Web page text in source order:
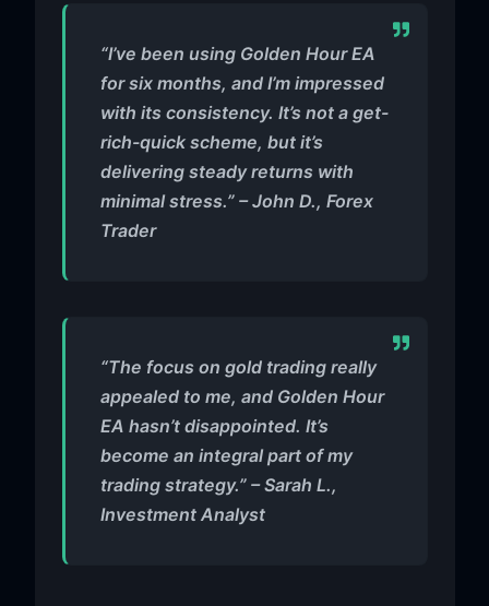
“I’ve been using Golden Hour EA
for six months, and I’m impressed
with its consistency. It’s not a get-
rich-quick scheme, but it’s
delivering steady returns with
minimal stress.” – John D., Forex
Trader
“The focus on gold trading really
appealed to me, and Golden Hour
EA hasn’t disappointed. It’s
become an integral part of my
trading strategy.” – Sarah L.,
Investment Analyst